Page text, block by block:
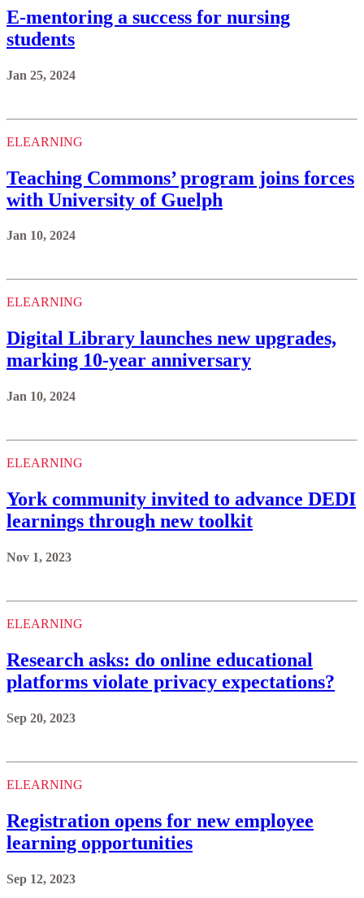
E-mentoring a success for nursing
students
Jan 25, 2024
ELEARNING
Teaching Commons’ program joins forces
with University of Guelph
Jan 10, 2024
ELEARNING
Digital Library launches new upgrades,
marking 10-year anniversary
Jan 10, 2024
ELEARNING
York community invited to advance DEDI
learnings through new toolkit
Nov 1, 2023
ELEARNING
Research asks: do online educational
platforms violate privacy expectations?
Sep 20, 2023
ELEARNING
Registration opens for new employee
learning opportunities
Sep 12, 2023